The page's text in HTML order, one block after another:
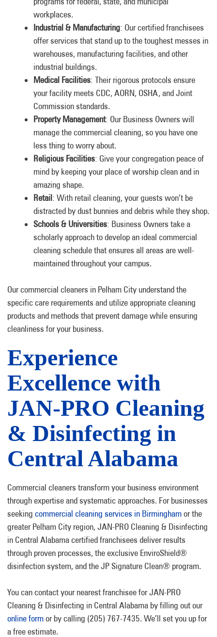
workplaces.
Industrial & Manufacturing: Our certified franchisees
offer services that stand up to the toughest messes in
warehouses, manufacturing facilities, and other
industrial buildings.
Medical Facilities: Their rigorous protocols ensure
your facility meets CDC, AORN, OSHA, and Joint
Commission standards.
Property Management: Our Business Owners will
manage the commercial cleaning, so you have one
less thing to worry about.
Religious Facilities: Give your congregation peace of
mind by keeping your place of worship clean and in
amazing shape.
Retail: With retail cleaning, your guests won’t be
distracted by dust bunnies and debris while they shop.
Schools & Universities: Business Owners take a
scholarly approach to develop an ideal commercial
cleaning schedule that ensures all areas are well-
maintained throughout your campus.
Our commercial cleaners in Pelham City understand the
specific care requirements and utilize appropriate cleaning
products and methods that prevent damage while ensuring
cleanliness for your business.
Experience
Excellence with
JAN-PRO Cleaning
& Disinfecting in
Central Alabama
Commercial cleaners transform your business environment
through expertise and systematic approaches. For businesses
seeking commercial cleaning services in Birminghamor the
greater Pelham City region, JAN-PRO Cleaning & Disinfecting
in Central Alabama certified franchisees deliver results
through proven processes, the exclusive EnviroShield®
disinfection system, and the JP Signature Clean® program.
You can contact your nearest franchisee for JAN-PRO
Cleaning & Disinfecting in Central Alabama by filling out our
online formor by calling (205) 767-7435. We’ll set you up for
a free estimate.